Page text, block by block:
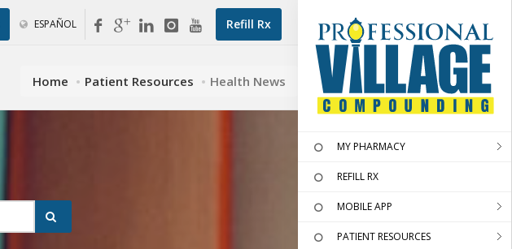
Refill Rx
ESPAÑOL
MY PHARMACY
REFILL RX
MOBILE APP
PATIENT RESOURCES
Home Patient Resources Health News